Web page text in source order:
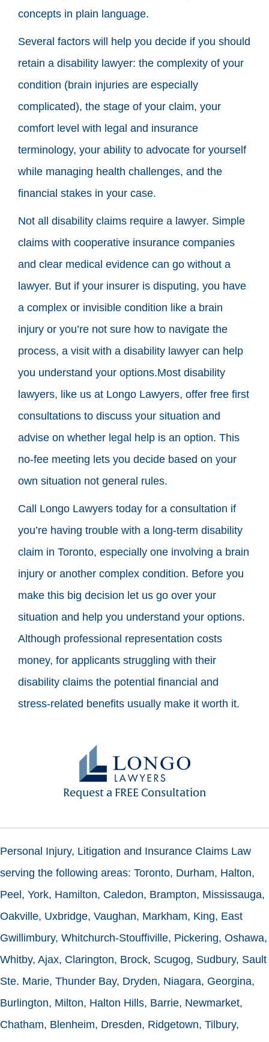
concepts in plain language.
Several factors will help you decide if you should
retain a disability lawyer: the complexity of your
condition (brain injuries are especially
complicated), the stage of your claim, your
comfort level with legal and insurance
terminology, your ability to advocate for yourself
while managing health challenges, and the
financial stakes in your case.
Not all disability claims require a lawyer. Simple
claims with cooperative insurance companies
and clear medical evidence can go without a
lawyer. But if your insurer is disputing, you have
a complex or invisible condition like a brain
injury or you’re not sure how to navigate the
process, a visit with a disability lawyer can help
you understand your options.Most disability
lawyers, like us at Longo Lawyers, offer free first
consultations to discuss your situation and
advise on whether legal help is an option. This
no-fee meeting lets you decide based on your
own situation not general rules.
Call Longo Lawyers today for a consultation if
you’re having trouble with a long-term disability
claim in Toronto, especially one involving a brain
injury or another complex condition. Before you
make this big decision let us go over your
situation and help you understand your options.
Although professional representation costs
money, for applicants struggling with their
disability claims the potential financial and
stress-related benefits usually make it worth it.
Request a FREE Consultation
Personal Injury, Litigation and Insurance Claims Law
serving the following areas: Toronto, Durham, Halton,
Peel, York, Hamilton, Caledon, Brampton, Mississauga,
Oakville, Uxbridge, Vaughan, Markham, King, East
Gwillimbury, Whitchurch-Stouffiville, Pickering, Oshawa,
Whitby, Ajax, Clarington, Brock, Scugog, Sudbury, Sault
Ste. Marie, Thunder Bay, Dryden, Niagara, Georgina,
Burlington, Milton, Halton Hills, Barrie, Newmarket,
Chatham, Blenheim, Dresden, Ridgetown, Tilbury,